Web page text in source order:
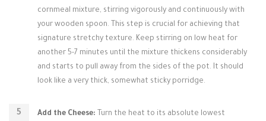
cornmeal mixture, stirring vigorously and continuously with
your wooden spoon. This step is crucial for achieving that
signature stretchy texture. Keep stirring on low heat for
another 5-7 minutes until the mixture thickens considerably
and starts to pull away from the sides of the pot. It should
look like a very thick, somewhat sticky porridge.
Add the Cheese: Turn the heat to its absolute lowest